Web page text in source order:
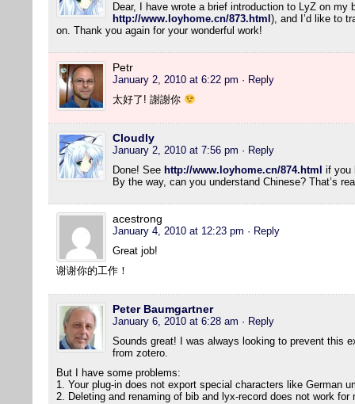
Dear, I have wrote a brief introduction to LyZ on my
http://www.loyhome.cn/873.html ), and I’d like to
on. Thank you again for your wonderful work!
Petr
January 2, 2010 at 6:22 pm · Reply
太好了! 謝謝你
Cloudly
January 2, 2010 at 7:56 pm · Reply
Done! See http://www.loyhome.cn/874.html if
By the way, can you understand Chinese? That’s
acestrong
January 4, 2010 at 12:23 pm · Reply
Great job!
谢谢你的工作！
Peter Baumgartner
January 6, 2010 at 6:28 am · Reply
Sounds great! I was always looking to prevent this
from zotero.
But I have some problems:
1. Your plug-in does not export special characters like German
2. Deleting and renaming of bib and lyx-record does not work for